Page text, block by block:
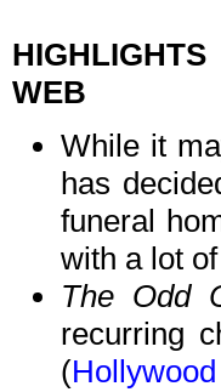
WEB
While it
has
funeral
with a lot
The Odd
recurring
(